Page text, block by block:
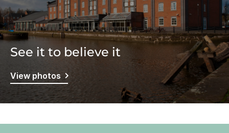
See it to believe it
View photos